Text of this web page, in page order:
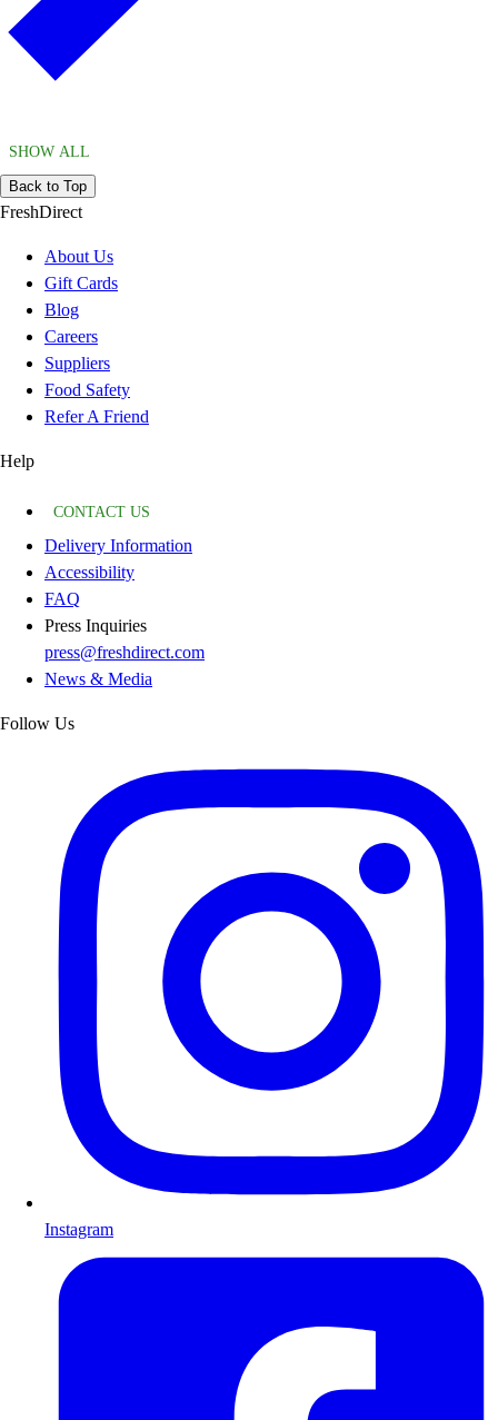
SHOW ALL
Back to Top
FreshDirect
About Us
Gift Cards
Blog
Careers
Suppliers
Food Safety
Refer A Friend
Help
CONTACT US
Delivery Information
Accessibility
FAQ
Press Inquiries
press@freshdirect.com
News & Media
Follow Us
Instagram